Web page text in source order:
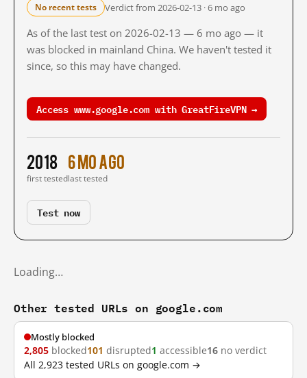
No recent tests Verdict from 2026-02-13 · 6 mo ago
As of the last test on 2026-02-13 — 6 mo ago — it
was blocked in mainland China. We haven't tested it
since, so this may have changed.
Access www.google.com with GreatFireVPN →
2018
first tested
6 mo ago
last tested
Test now
Loading…
Other tested URLs on google.com
Mostly blocked
2,805 blocked101 disrupted1 accessible16 no verdict
All 2,923 tested URLs on google.com →